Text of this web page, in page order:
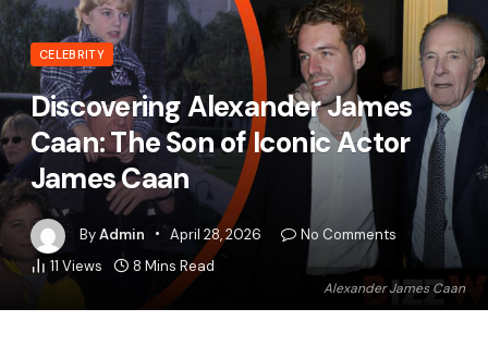
Alexander James Caan
CELEBRITY
Discovering Alexander James
Caan: The Son of Iconic Actor
James Caan
ByAdmin April 28, 2026
No Comments
11 Views 8 Mins Read